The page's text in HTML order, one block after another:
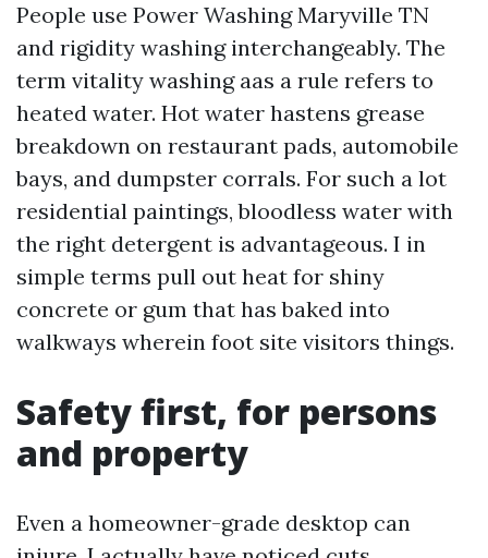
People use Power Washing Maryville TN
and rigidity washing interchangeably. The
term vitality washing aas a rule refers to
heated water. Hot water hastens grease
breakdown on restaurant pads, automobile
bays, and dumpster corrals. For such a lot
residential paintings, bloodless water with
the right detergent is advantageous. I in
simple terms pull out heat for shiny
concrete or gum that has baked into
walkways wherein foot site visitors things.
Safety first, for persons
and property
Even a homeowner-grade desktop can